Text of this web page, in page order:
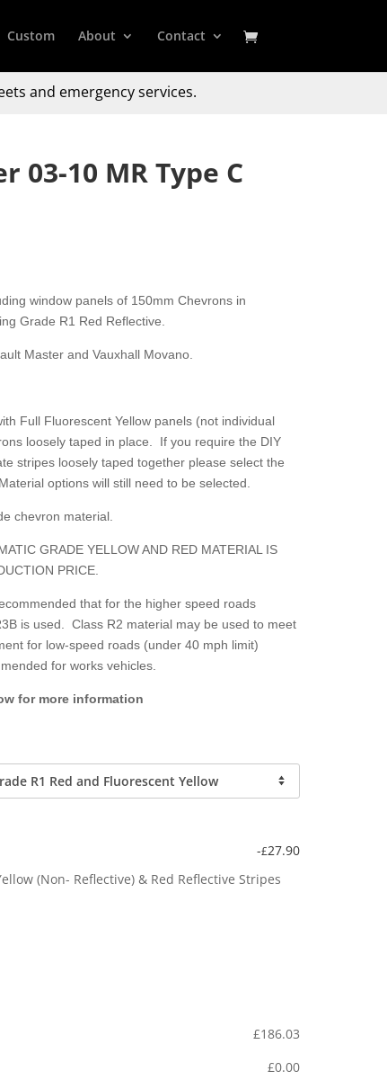
Custom About Contact
and emergency services.
03-10 MR Type C
window panels of 150mm Chevrons in
Grade R1 Red Reflective.
Master and Vauxhall Movano.
Full Fluorescent Yellow panels (not individual
loosely taped in place. If you require the DIY
stripes loosely taped together please select the
options will still need to be selected.
chevron material.
GRADE YELLOW AND RED MATERIAL IS
PRICE.
that for the higher speed roads
is used. Class R2 material may be used to meet
for low-speed roads (under 40 mph limit)
for works vehicles.
for more information
-£27.90
(Non- Reflective) & Red Reflective Stripes
£186.03
£0.00